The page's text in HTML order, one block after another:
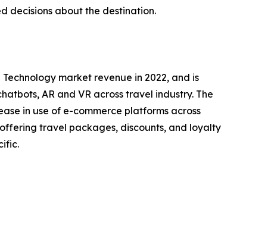
decisions about the destination.
market revenue in 2022, and is
AR and VR across travel industry. The
in use of e-commerce platforms across
travel packages, discounts, and loyalty